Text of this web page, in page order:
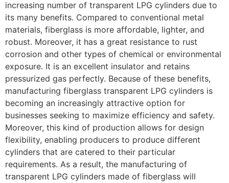
increasing number of transparent LPG cylinders due to
its many benefits. Compared to conventional metal
materials, fiberglass is more affordable, lighter, and
robust. Moreover, it has a great resistance to rust
corrosion and other types of chemical or environmental
exposure. It is an excellent insulator and retains
pressurized gas perfectly. Because of these benefits,
manufacturing fiberglass transparent LPG cylinders is
becoming an increasingly attractive option for
businesses seeking to maximize efficiency and safety.
Moreover, this kind of production allows for design
flexibility, enabling producers to produce different
cylinders that are catered to their particular
requirements. As a result, the manufacturing of
transparent LPG cylinders made of fiberglass will